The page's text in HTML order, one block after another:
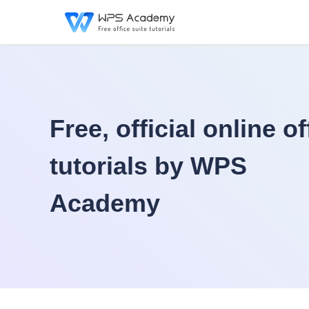
Free, official online
tutorials by WPS
Academy